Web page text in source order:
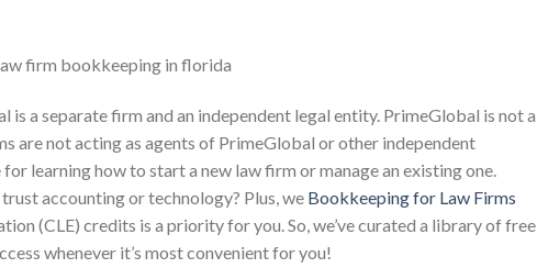
is a separate firm and an independent legal entity. PrimeGlobal is not a
are not acting as agents of PrimeGlobal or other independent
learning how to start a new law firm or manage an existing one.
accounting or technology? Plus, we Bookkeeping for Law Firms
(CLE) credits is a priority for you. So, we’ve curated a library of free
whenever it’s most convenient for you!